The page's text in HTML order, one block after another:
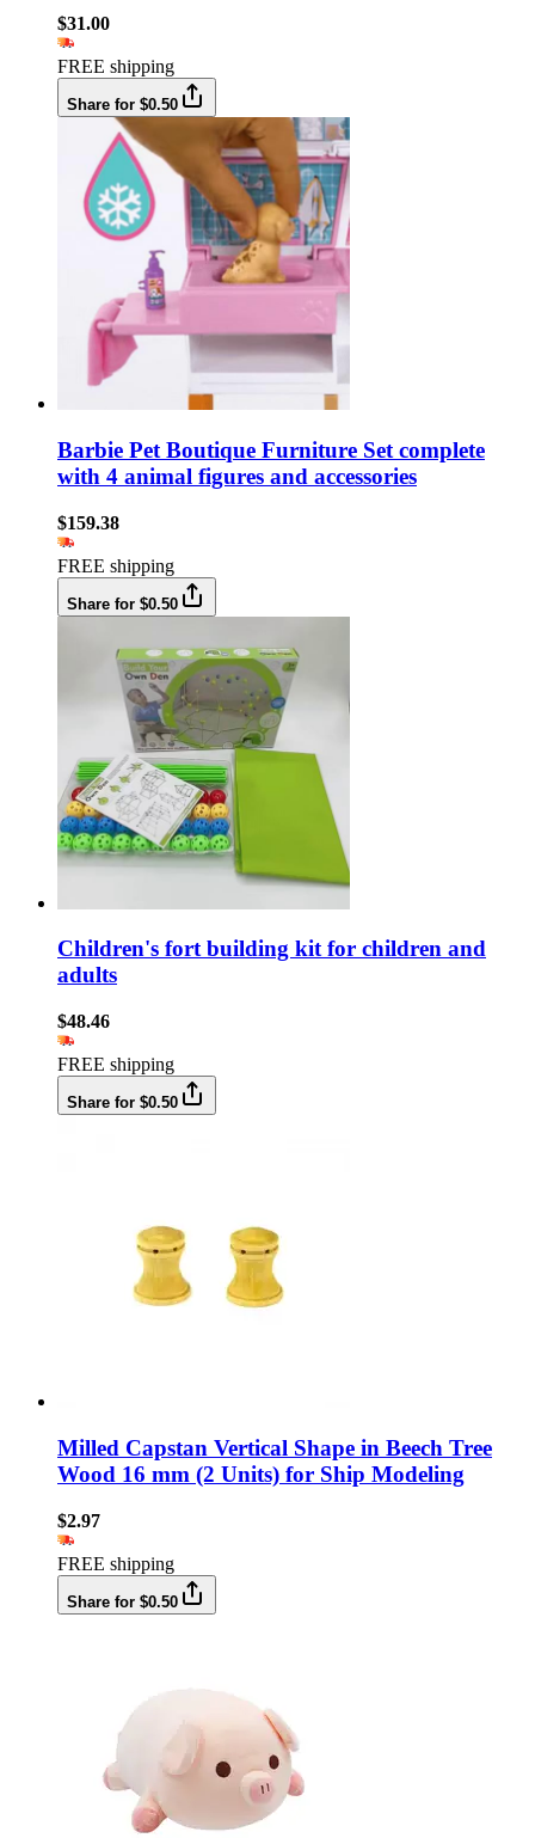
$31.00
FREE shipping
Share for $0.50
Barbie Pet Boutique Furniture Set complete
with 4 animal figures and accessories
$159.38
FREE shipping
Share for $0.50
Children's fort building kit for children and
adults
$48.46
FREE shipping
Share for $0.50
Milled Capstan Vertical Shape in Beech Tree
Wood 16 mm (2 Units) for Ship Modeling
$2.97
FREE shipping
Share for $0.50